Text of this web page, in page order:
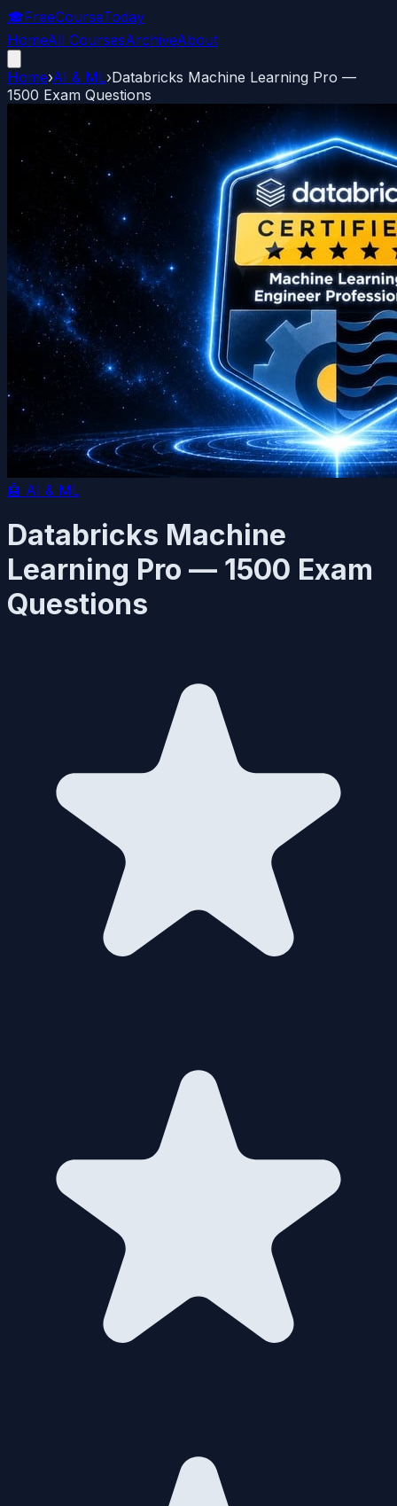
🎓FreeCourseToday
HomeAll CoursesArchiveAbout
Home›AI & ML›Databricks Machine Learning Pro —
1500 Exam Questions
🤖 AI & ML
Databricks Machine
Learning Pro — 1500 Exam
Questions